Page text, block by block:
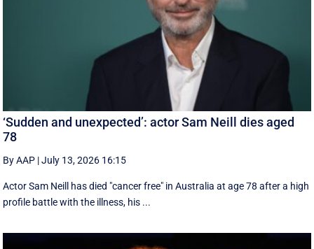
‘Sudden and unexpected’: actor Sam Neill dies aged
78
By AAP |July 13, 2026 16:15
Actor Sam Neill has died "cancer free" in Australia at age 78 after a high
profile battle with the illness, his ...